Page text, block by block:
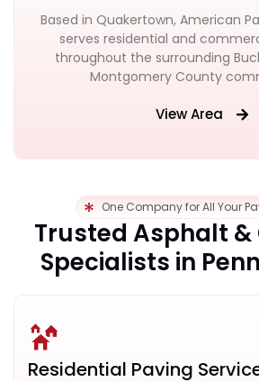
Based in Quakertown, American
serves residential and
throughout the surrounding
Montgomery County
View Area
One Company for All Your
Trusted Asphalt &
Specialists in
Residential Paving